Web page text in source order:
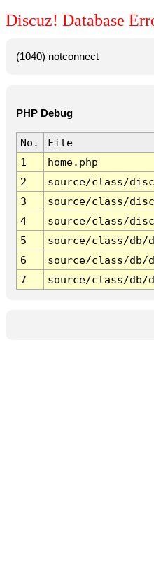
Discuz! Database
(1040) notconnect
PHP Debug
No.
File
1
home.php
2
source/class/
3
source/class/
4
source/class/
5
source/class/db/
6
source/class/db/
7
source/class/db/